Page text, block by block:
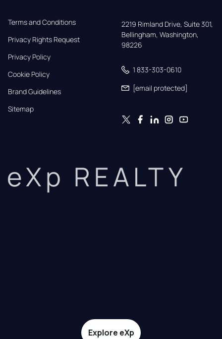
Terms and Conditions
Privacy Rights Request
Privacy Policy
Cookie Policy
Brand Guidelines
Sitemap
2219 Rimland Drive, Suite 301,
Bellingham, Washington,
98226
1 833-303-0610
[email protected]
eXp REALTY
Explore eXp